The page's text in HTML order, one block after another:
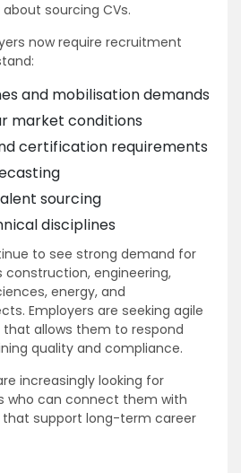
sourcing CVs.
now require recruitment
and mobilisation demands
market conditions
certification requirements
sourcing
disciplines
to see strong demand for
construction, engineering,
energy, and
Employers are seeking agile
allows them to respond
quality and compliance.
increasingly looking for
who can connect them with
support long-term career